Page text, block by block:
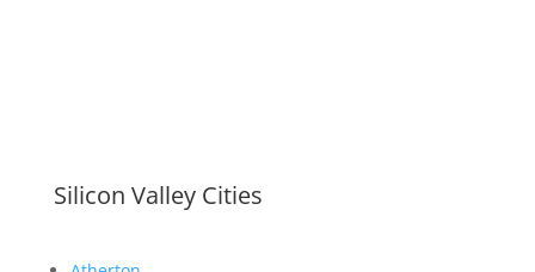
Silicon Valley Cities